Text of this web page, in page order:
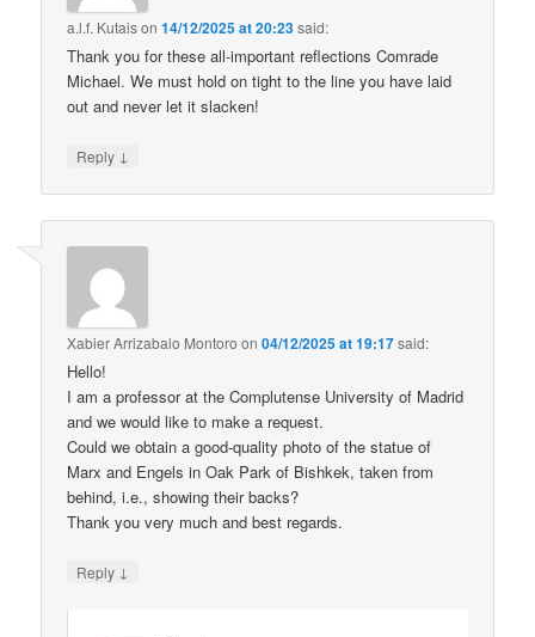
a.l.f. Kutaison14/12/2025 at 20:23said:
Thank you for these all-important reflections Comrade
Michael. We must hold on tight to the line you have laid
out and never let it slacken!
Reply ↓
Xabier Arrizabalo Montoro on04/12/2025 at 19:17said:
Hello!
I am a professor at the Complutense University of Madrid
and we would like to make a request.
Could we obtain a good-quality photo of the statue of
Marx and Engels in Oak Park of Bishkek, taken from
behind, i.e., showing their backs?
Thank you very much and best regards.
Reply ↓